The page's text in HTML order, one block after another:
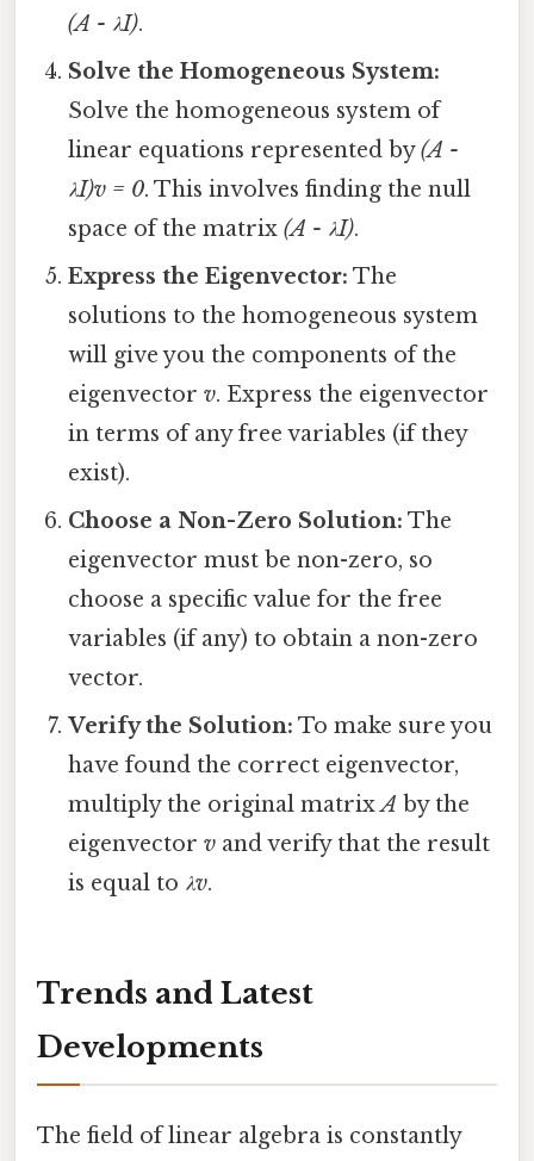
(A - λI).
Solve the Homogeneous System:
Solve the homogeneous system of
linear equations represented by(A -
λI)v = 0. This involves finding the null
space of the matrix(A - λI).
Express the Eigenvector: The
solutions to the homogeneous system
will give you the components of the
eigenvectorv. Express the eigenvector
in terms of any free variables (if they
exist).
Choose a Non-Zero Solution: The
eigenvector must be non-zero, so
choose a specific value for the free
variables (if any) to obtain a non-zero
vector.
Verify the Solution: To make sure you
have found the correct eigenvector,
multiply the original matrixA by the
eigenvectorv and verify that the result
is equal to λv.
Trends and Latest
Developments
The field of linear algebra is constantly